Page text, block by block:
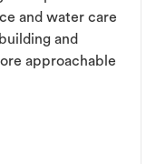
and water care
and
approachable